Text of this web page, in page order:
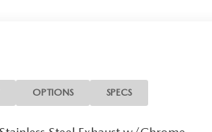
ahead.
to better see them and avoid
track pedestrians. It projects that
Pedestrian impact prevention
OPTIONS SPECS